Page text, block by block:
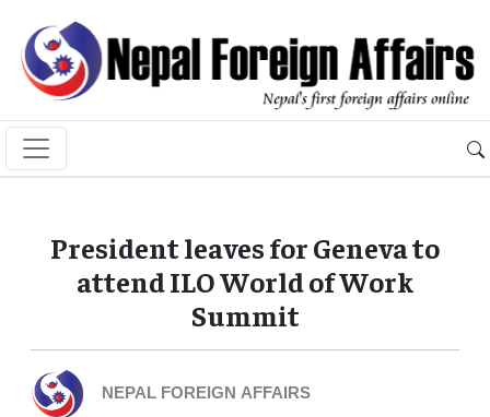
President leaves for Geneva to
attend ILO World of Work
Summit
NEPAL FOREIGN AFFAIRS